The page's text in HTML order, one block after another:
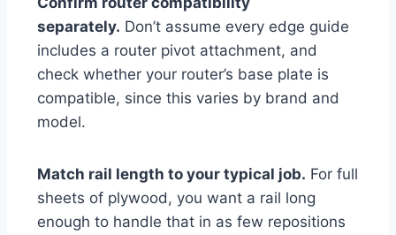
separately. Don’t assume every edge guide
includes a router pivot attachment, and
check whether your router’s base plate is
compatible, since this varies by brand and
model.
Match rail length to your typical job. For full
sheets of plywood, you want a rail long
enough to handle that in as few repositions